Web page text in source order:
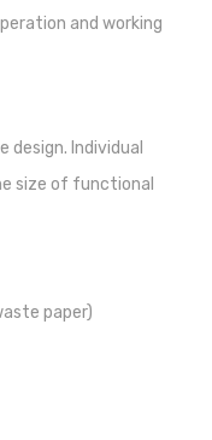
and working
design. Individual
size of functional
paper)